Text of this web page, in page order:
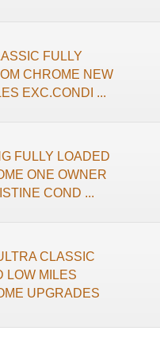
FULLY
CHROME NEW
EXC.CONDI ...
FULLY LOADED
ONE OWNER
COND ...
CLASSIC
LOW MILES
UPGRADES